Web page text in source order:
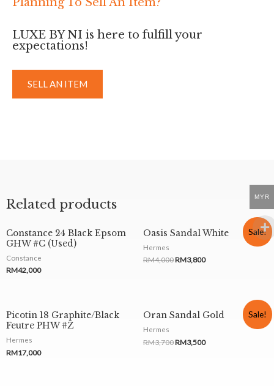
Planning To Sell An Item?
LUXE BY NI is here to fulfill your
expectations!
SELL AN ITEM
Related products
Constance 24 Black Epsom
GHW #C (Used)
Constance
RM42,000
Sale!
Oasis Sandal White
Hermes
RM4,000RM3,800
Picotin 18 Graphite/Black
Feutre PHW #Z
Hermes
RM17,000
Sale!
Oran Sandal Gold
Hermes
RM3,700RM3,500
MYR